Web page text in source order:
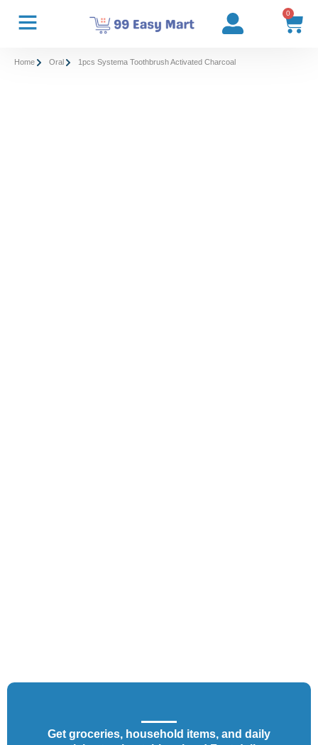
0
Home Oral 1pcs Systema Toothbrush Activated Charcoal
Get groceries, household items, and daily